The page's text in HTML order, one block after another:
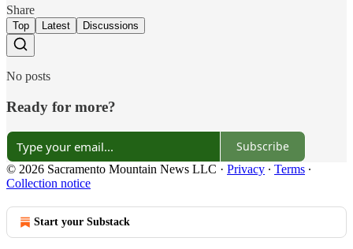
Share
Top Latest Discussions
No posts
Ready for more?
Subscribe
© 2026 Sacramento Mountain News LLC · Privacy ∙ Terms ∙
Collection notice
Start your Substack